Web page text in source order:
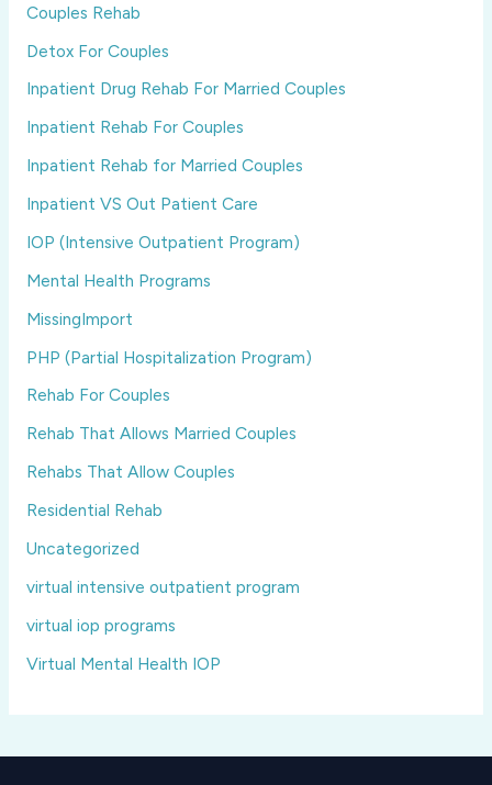
Couples Rehab
Detox For Couples
Inpatient Drug Rehab For Married Couples
Inpatient Rehab For Couples
Inpatient Rehab for Married Couples
Inpatient VS Out Patient Care
IOP (Intensive Outpatient Program)
Mental Health Programs
MissingImport
PHP (Partial Hospitalization Program)
Rehab For Couples
Rehab That Allows Married Couples
Rehabs That Allow Couples
Residential Rehab
Uncategorized
virtual intensive outpatient program
virtual iop programs
Virtual Mental Health IOP